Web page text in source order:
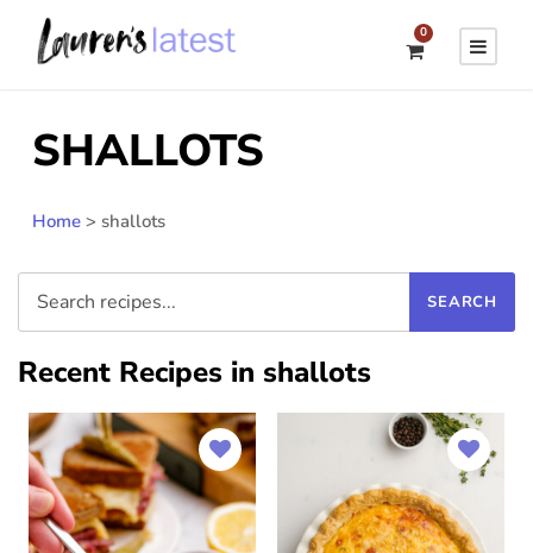
0
SHALLOTS
Home > shallots
Recent Recipes in shallots